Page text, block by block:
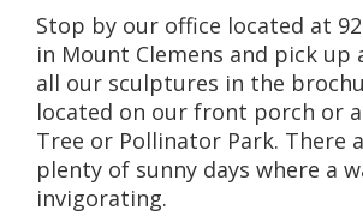
Stop by our office located at
in Mount Clemens and pick up
all our sculptures in the
located on our front porch or
Tree or Pollinator Park. There
plenty of sunny days where a
invigorating.